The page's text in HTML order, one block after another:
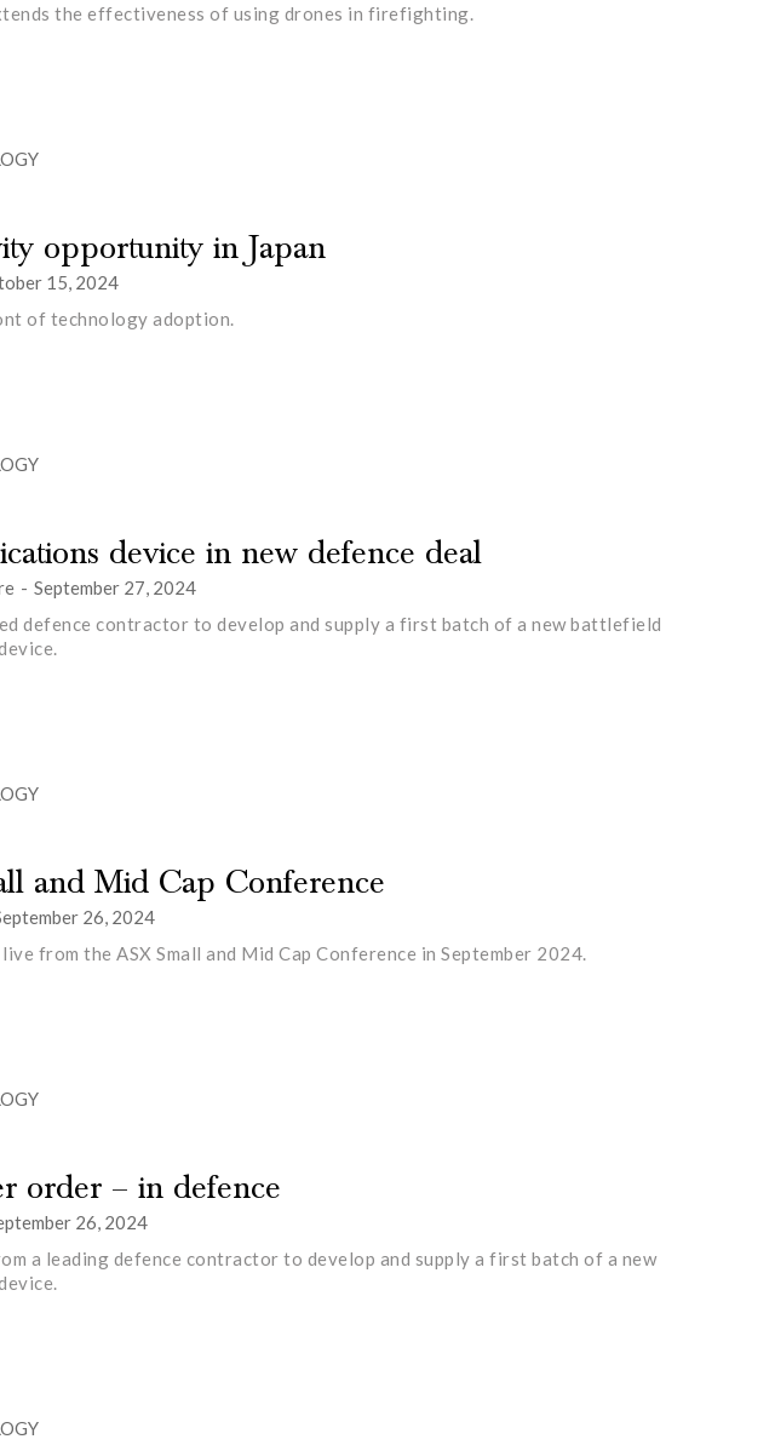
the effectiveness of using drones in firefighting.
opportunity in Japan
15, 2024
of technology adoption.
device in new defence deal
- September 27, 2024
defence contractor to develop and supply a first batch of a new battlefield
and Mid Cap Conference
26, 2024
from the ASX Small and Mid Cap Conference in September 2024.
order – in defence
26, 2024
a leading defence contractor to develop and supply a first batch of a new